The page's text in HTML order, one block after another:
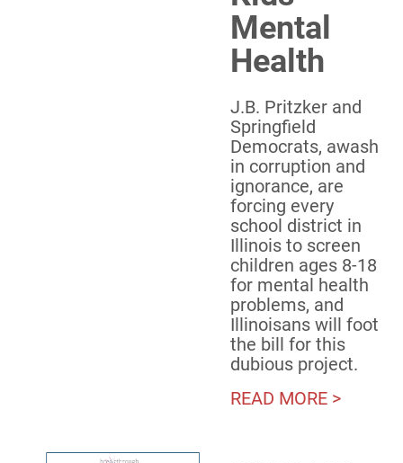
Mental
Health
J.B. Pritzker and
Springfield
Democrats, awash
in corruption and
ignorance, are
forcing every
school district in
Illinois to screen
children ages 8-18
for mental health
problems, and
Illinoisans will foot
the bill for this
dubious project.
READ MORE >